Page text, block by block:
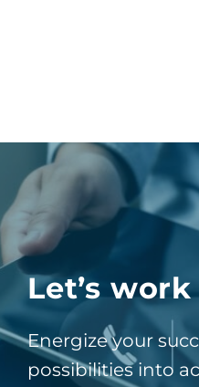
Let’s
Energize your
possibilities into